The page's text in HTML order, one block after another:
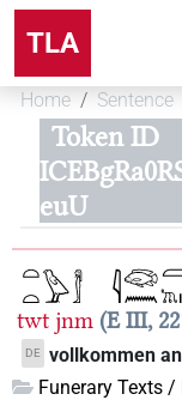
TLA
Home Sentence
Token ID
euU
twt jnm E III,
DE vollkommen
Funerary Texts /